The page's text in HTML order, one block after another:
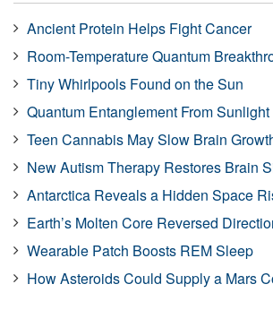
Ancient Protein Helps Fight Cancer
Room-Temperature Quantum
Tiny Whirlpools Found on the Sun
Quantum Entanglement From Sunlight
Teen Cannabis May Slow Brain
New Autism Therapy Restores Brain
Antarctica Reveals a Hidden Space
Earth’s Molten Core Reversed
Wearable Patch Boosts REM Sleep
How Asteroids Could Supply a Mars